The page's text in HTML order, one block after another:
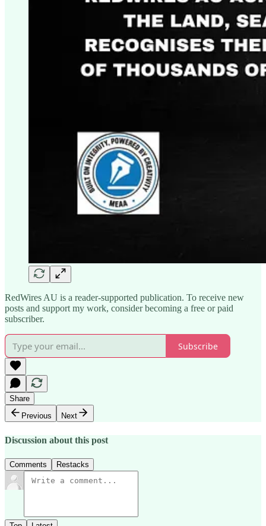
RedWires AU is a reader-supported publication. To receive new
posts and support my work, consider becoming a free or paid
subscriber.
Subscribe
Share
Previous
Next
Discussion about this post
Comments Restacks